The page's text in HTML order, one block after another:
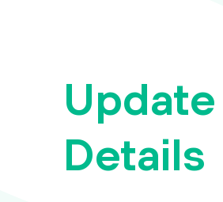
Details